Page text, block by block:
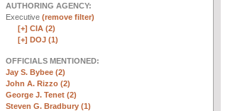
AUTHORING AGENCY:
Executive (remove filter)
[+] CIA (2)
[+] DOJ (1)
OFFICIALS MENTIONED:
Jay S. Bybee (2)
John A. Rizzo (2)
George J. Tenet (2)
Steven G. Bradbury (1)